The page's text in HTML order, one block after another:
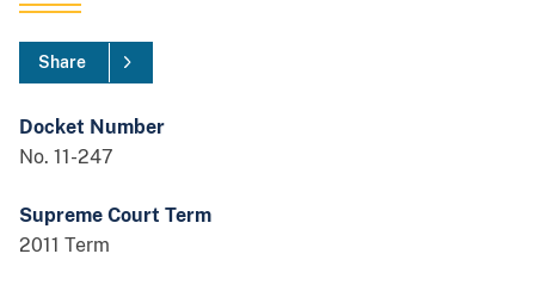
Share
Docket Number
No. 11-247
Supreme Court Term
2011 Term